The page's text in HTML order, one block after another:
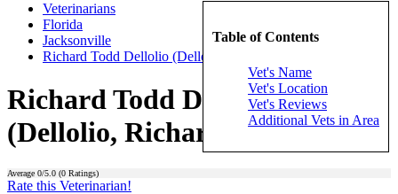
Table of Contents
Vet's Name
Vet's Location
Vet's Reviews
Additional Vets in Area
Veterinarians
Florida
Jacksonville
Richard Todd Dellolio (Dellolio, Richard Todd)
Richard Todd Dellolio
(Dellolio, Richard Todd)
Average 0/5.0 (0 Ratings)
Rate this Veterinarian!